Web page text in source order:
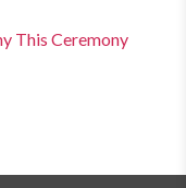
This Ceremony